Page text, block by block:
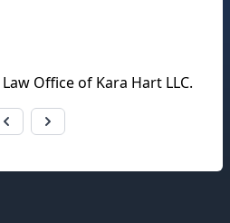
Law Office of Kara Hart LLC.